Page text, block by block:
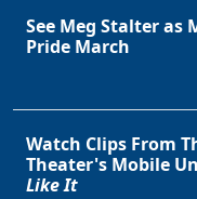
See Meg Stalter as
Pride March
Watch Clips From
Theater's Mobile
Like It